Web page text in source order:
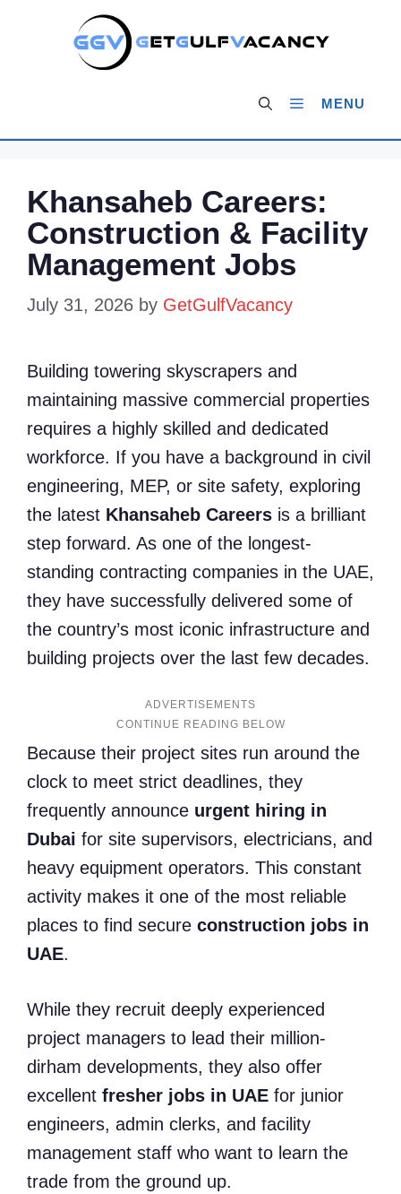
MENU
Khansaheb Careers:
Construction & Facility
Management Jobs
July 31, 2026 by GetGulfVacancy
Building towering skyscrapers and
maintaining massive commercial properties
requires a highly skilled and dedicated
workforce. If you have a background in civil
engineering, MEP, or site safety, exploring
the latest Khansaheb Careers is a brilliant
step forward. As one of the longest-
standing contracting companies in the UAE,
they have successfully delivered some of
the country’s most iconic infrastructure and
building projects over the last few decades.
ADVERTISEMENTS
Because their project sites run around the
clock to meet strict deadlines, they
frequently announce urgent hiring in
Dubai for site supervisors, electricians, and
heavy equipment operators. This constant
activity makes it one of the most reliable
places to find secure construction jobs in
UAE.
While they recruit deeply experienced
project managers to lead their million-
dirham developments, they also offer
excellent fresher jobs in UAE for junior
engineers, admin clerks, and facility
management staff who want to learn the
trade from the ground up.